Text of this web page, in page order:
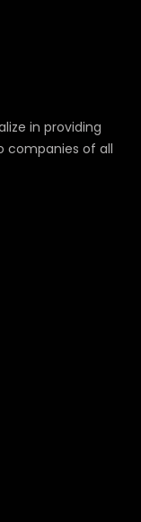
in providing
companies of all